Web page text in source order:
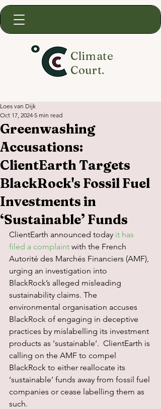
Climate
Court.
Greenwashing
Accusations:
ClientEarth Targets
BlackRock's Fossil Fuel
Investments in
‘Sustainable’ Funds
Loes van Dijk
Oct 17, 2024 5 min read
ClientEarth announced today it has
filed a complaint with the French
Autorité des Marchés Financiers (AMF),
urging an investigation into
BlackRock’s alleged misleading
sustainability claims. The
environmental organisation accuses
BlackRock of engaging in deceptive
practices by mislabelling its investment
products as ‘sustainable’.  ClientEarth is
calling on the AMF to compel
BlackRock to either reallocate its
‘sustainable’ funds away from fossil fuel
companies or cease labelling them as
such.